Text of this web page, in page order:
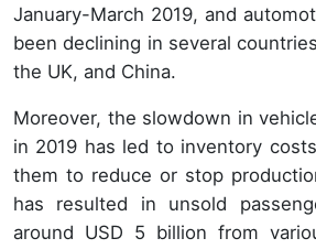
January-March 2019, and
been declining in several
the UK, and China.
Moreover, the slowdown in
in 2019 has led to inventory
them to reduce or stop
has resulted in unsold
around USD 5 billion from